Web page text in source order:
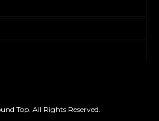
Top. All Rights Reserved.